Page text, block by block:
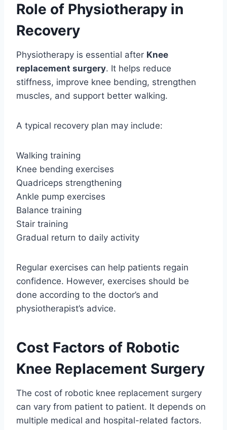
Role of Physiotherapy in
Recovery
Physiotherapy is essential after Knee
replacement surgery. It helps reduce
stiffness, improve knee bending, strengthen
muscles, and support better walking.
A typical recovery plan may include:
Walking training
Knee bending exercises
Quadriceps strengthening
Ankle pump exercises
Balance training
Stair training
Gradual return to daily activity
Regular exercises can help patients regain
confidence. However, exercises should be
done according to the doctor’s and
physiotherapist’s advice.
Cost Factors of Robotic
Knee Replacement Surgery
The cost of robotic knee replacement surgery
can vary from patient to patient. It depends on
multiple medical and hospital-related factors.